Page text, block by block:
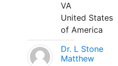
VA
United States
of America
Dr. L Stone
Matthew